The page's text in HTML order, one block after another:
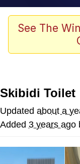
Scuba
Reddit
by
See The
Skibidi Toilet
Updated about a
Added 3 years ago